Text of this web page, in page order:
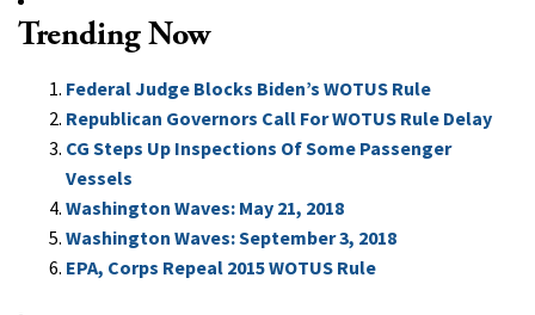
Trending Now
Federal Judge Blocks Biden’s WOTUS Rule
Republican Governors Call For WOTUS Rule Delay
CG Steps Up Inspections Of Some Passenger
Vessels
Washington Waves: May 21, 2018
Washington Waves: September 3, 2018
EPA, Corps Repeal 2015 WOTUS Rule